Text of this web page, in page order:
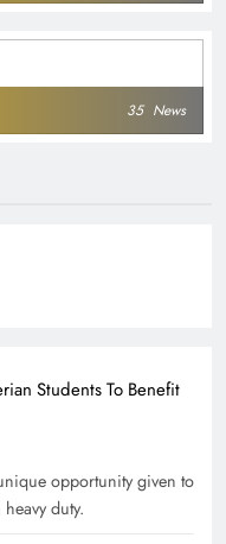
35 News
Students To Benefit
opportunity given to
duty.